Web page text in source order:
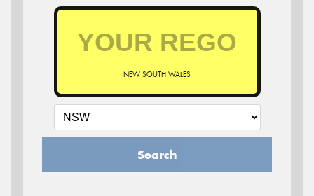
NEW SOUTH WALES
Search